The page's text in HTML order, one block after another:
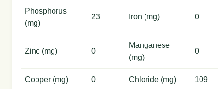
Phosphorus
(mg)
23 Iron (mg) 0
Zinc (mg) 0
Manganese
(mg)
0
Copper (mg) 0 Chloride (mg) 109